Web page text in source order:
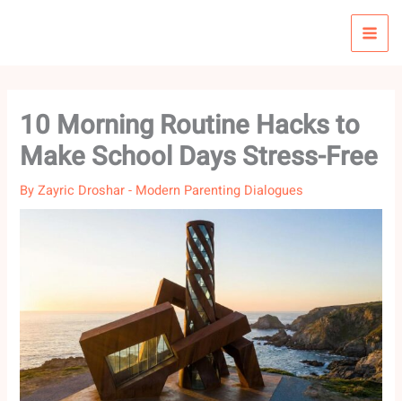
10 Morning Routine Hacks to
Make School Days Stress-Free
ByZayric Droshar- Modern Parenting Dialogues